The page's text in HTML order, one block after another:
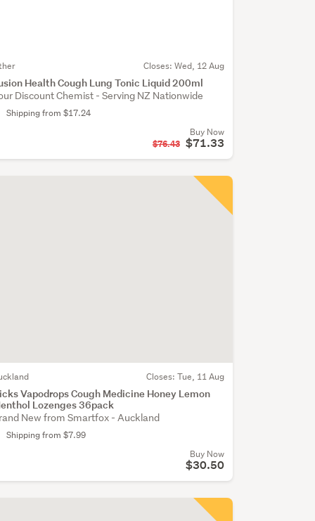
Closes: Wed, 12 Aug
Health Cough Lung Tonic Liquid 200ml
Discount Chemist - Serving NZ Nationwide
Shipping from $17.24
Buy Now
$76.43 $71.33
Closes: Tue, 11 Aug
Vapodrops Cough Medicine Honey Lemon
Lozenges 36pack
New from Smartfox - Auckland
Shipping from $7.99
Buy Now
$30.50